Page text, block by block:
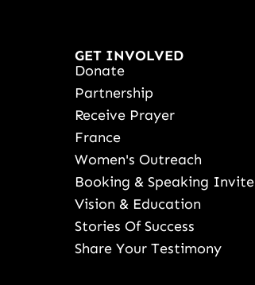
GET INVOLVED
Donate
Partnership
Receive Prayer
France
Women's Outreach
Booking & Speaking Invite
Vision & Education
Stories Of Success
Share Your Testimony